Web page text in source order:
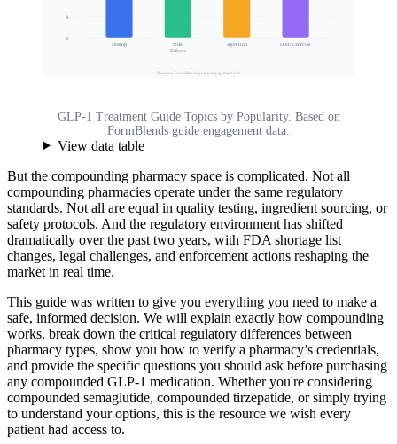
0
8
Dosing
Side
Effects
Injection Diet/Exercise
Based on FormBlends guide engagement data
GLP-1 Treatment Guide Topics by Popularity. Based on
FormBlends guide engagement data.
View data table
But the compounding pharmacy space is complicated. Not all
compounding pharmacies operate under the same regulatory
standards. Not all are equal in quality testing, ingredient sourcing, or
safety protocols. And the regulatory environment has shifted
dramatically over the past two years, with FDA shortage list
changes, legal challenges, and enforcement actions reshaping the
market in real time.
This guide was written to give you everything you need to make a
safe, informed decision. We will explain exactly how compounding
works, break down the critical regulatory differences between
pharmacy types, show you how to verify a pharmacy’s credentials,
and provide the specific questions you should ask before purchasing
any compounded GLP-1 medication. Whether you're considering
compounded semaglutide, compounded tirzepatide, or simply trying
to understand your options, this is the resource we wish every
patient had access to.